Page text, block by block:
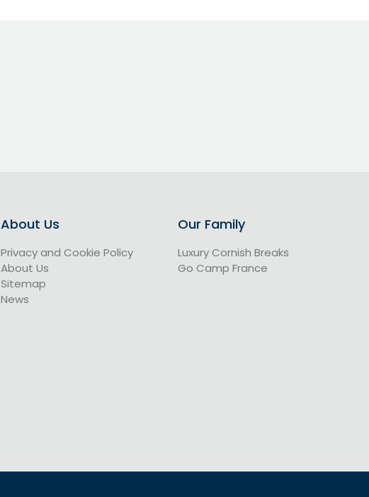
About Us
Privacy and Cookie Policy
About Us
Sitemap
News
Our Family
Luxury Cornish Breaks
Go Camp France